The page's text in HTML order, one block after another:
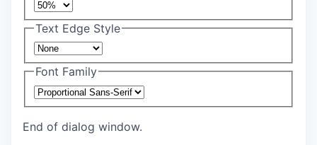
Text Edge Style
Font Family
End of dialog window.